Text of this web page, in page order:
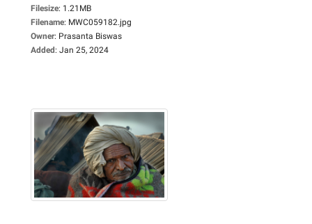
Filesize: 1.21MB
Filename: MWC059182.jpg
Owner: Prasanta Biswas
Added: Jan 25, 2024